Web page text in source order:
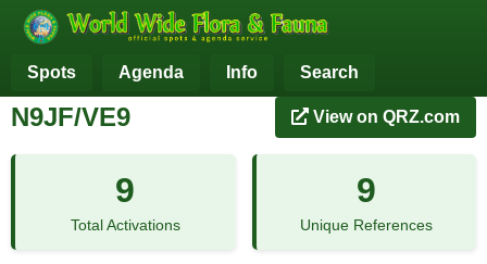
Spots Agenda Info Search
N9JF/VE9 View on QRZ.com
9
Total Activations
9
Unique References